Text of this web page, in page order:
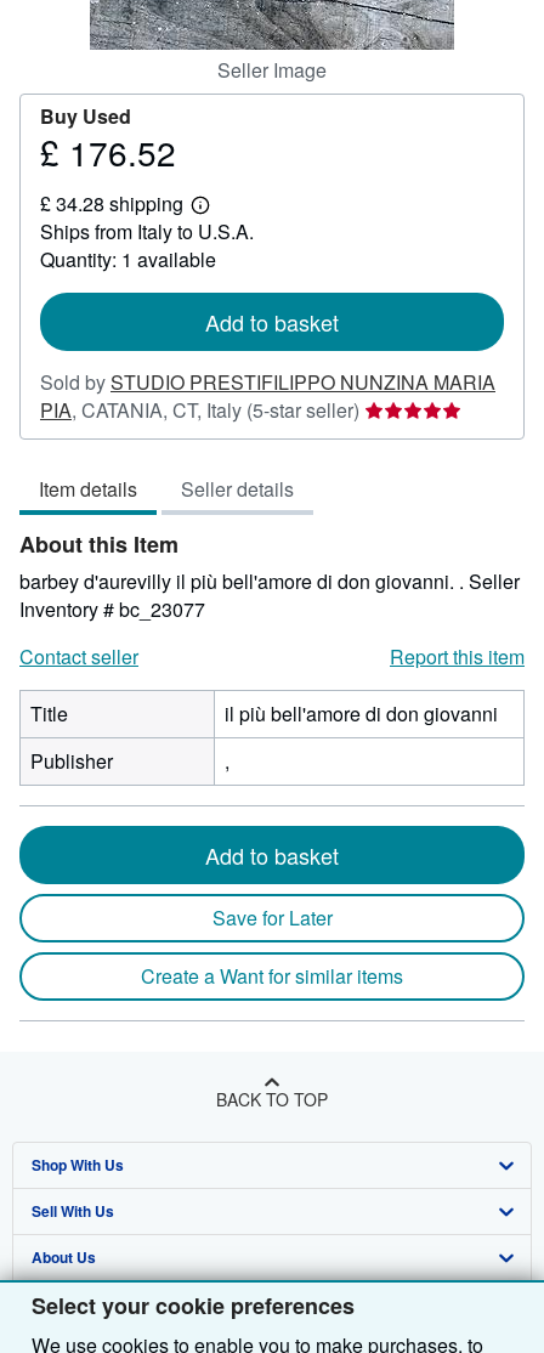
Select your cookie preferences
We use cookies to enable you to make purchases, to
Seller Image
Buy Used
Price
176.52
£ 176.52
£ 34.28 shipping
Learn
more
about
shipping
Ships from Italy to U.S.A.
Quantity: 1 available
Add to basket
Sold bySTUDIO PRESTIFILIPPO NUNZINA MARIA
PIA, CATANIA, CT, Italy (5-star seller) Seller
rating
stars
Item details Seller details
About this Item
barbey d'aurevilly il più bell'amore di don giovanni. . Seller
Inventory # bc_23077
Contact seller
Report this item
Title
il più bell'amore di don giovanni
Publisher
,
Add to basket
Save for Later
Create a Want for similar items
BACK TO TOP
Shop With Us
Advanced Search
Browse Collections
My Account
Sell With Us
Start Selling
Join Our Affiliate Programme
About Us
About AbeBooks
Find Help